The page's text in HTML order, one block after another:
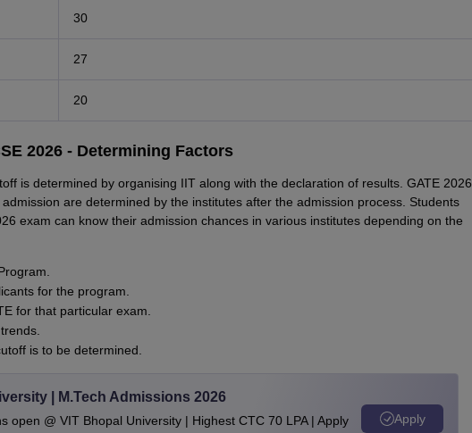
30
27
20
2026 - Determining Factors
is determined by organising IIT along with the declaration of results. GATE 2026
are determined by the institutes after the admission process. Students
exam can know their admission chances in various institutes depending on the
for the program.
for that particular exam.
is to be determined.
| M.Tech Admissions 2026
open @ VIT Bhopal University | Highest CTC 70 LPA | Apply
Apply